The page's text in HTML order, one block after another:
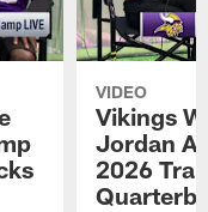
VIDEO
Vikings
Jordan
2026